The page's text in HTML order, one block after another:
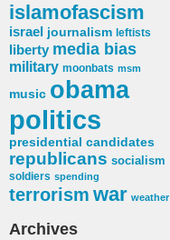
islamofascism
israel journalism leftists
liberty media bias
military moonbats msm
music obama
politics
presidential candidates
republicans socialism
soldiers spending
terrorism war weather
Archives